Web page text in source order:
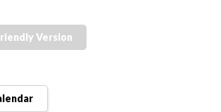
Version